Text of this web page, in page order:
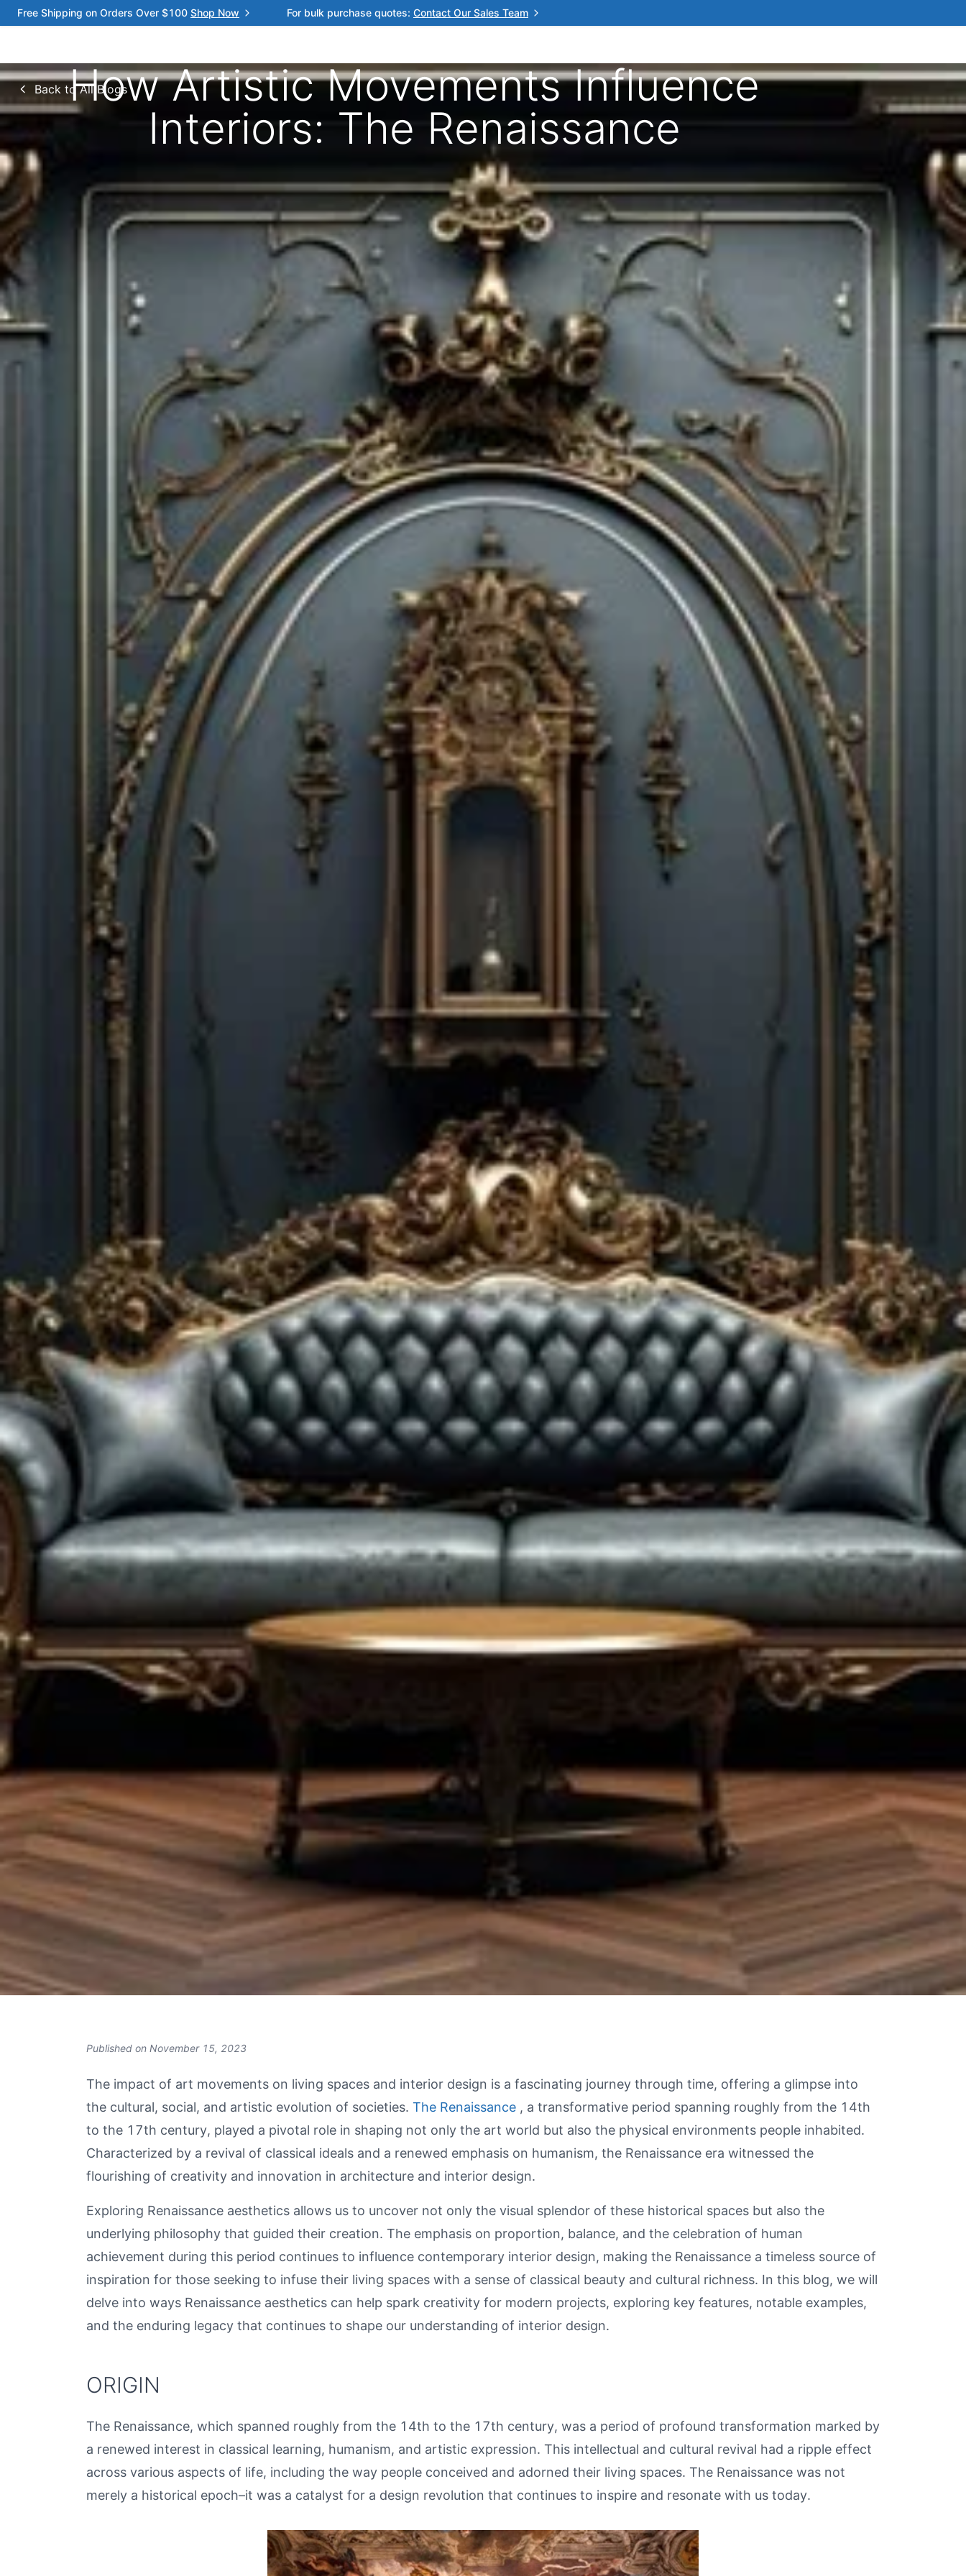
Free Shipping on Orders Over $100 Shop Now For bulk purchase quotes: Contact Our Sales Team
Back to All Blogs
How Artistic Movements Influence
Interiors: The Renaissance
Published on November 15, 2023
The impact of art movements on living spaces and interior design is a fascinating journey through time, offering a glimpse into
the cultural, social, and artistic evolution of societies. The Renaissance , a transformative period spanning roughly from the 14th
to the 17th century, played a pivotal role in shaping not only the art world but also the physical environments people inhabited.
Characterized by a revival of classical ideals and a renewed emphasis on humanism, the Renaissance era witnessed the
flourishing of creativity and innovation in architecture and interior design.
Exploring Renaissance aesthetics allows us to uncover not only the visual splendor of these historical spaces but also the
underlying philosophy that guided their creation. The emphasis on proportion, balance, and the celebration of human
achievement during this period continues to influence contemporary interior design, making the Renaissance a timeless source of
inspiration for those seeking to infuse their living spaces with a sense of classical beauty and cultural richness. In this blog, we will
delve into ways Renaissance aesthetics can help spark creativity for modern projects, exploring key features, notable examples,
and the enduring legacy that continues to shape our understanding of interior design.
ORIGIN
The Renaissance, which spanned roughly from the 14th to the 17th century, was a period of profound transformation marked by
a renewed interest in classical learning, humanism, and artistic expression. This intellectual and cultural revival had a ripple effect
across various aspects of life, including the way people conceived and adorned their living spaces. The Renaissance was not
merely a historical epoch–it was a catalyst for a design revolution that continues to inspire and resonate with us today.